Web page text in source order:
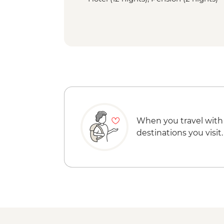
When you travel with
destinations you visit.